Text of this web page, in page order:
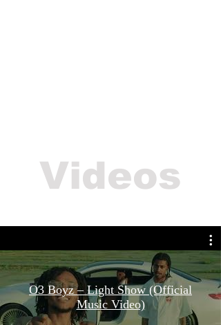
Videos
O3 Boyz – Light Show (Official
Music Video)